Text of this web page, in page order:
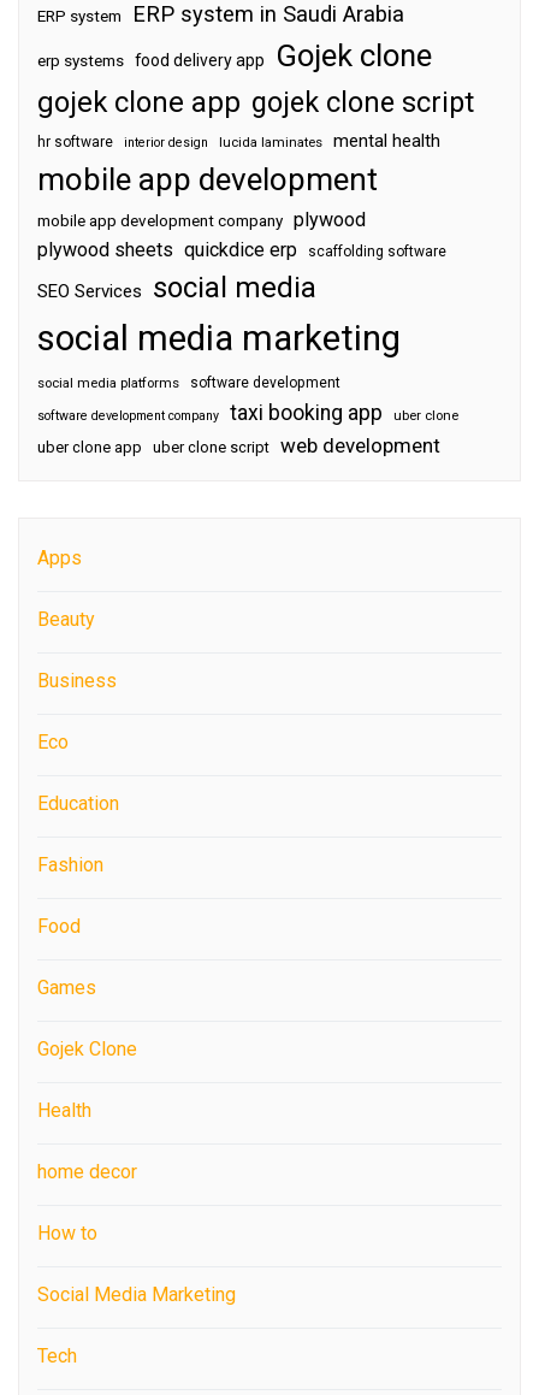
ERP system ERP system in Saudi Arabia
erp systems food delivery app Gojek clone
gojek clone app gojek clone script
hr software interior design lucida laminates mental health
mobile app development
mobile app development company plywood
plywood sheets quickdice erp scaffolding software
SEO Services social media
social media marketing
social media platforms software development
software development company taxi booking app uber clone
uber clone app uber clone script web development
Apps
Beauty
Business
Eco
Education
Fashion
Food
Games
Gojek Clone
Health
home decor
How to
Social Media Marketing
Tech